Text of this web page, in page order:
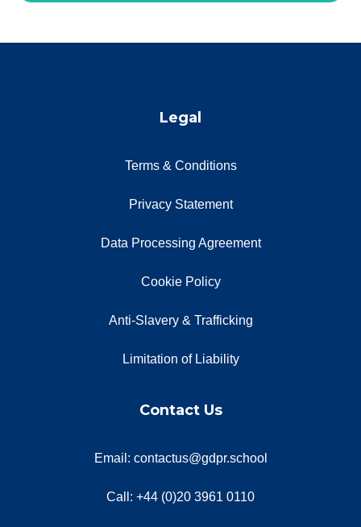
Legal
Terms & Conditions
Privacy Statement
Data Processing Agreement
Cookie Policy
Anti-Slavery & Trafficking
Limitation of Liability
Contact Us
Email: contactus@gdpr.school
Call: +44 (0)20 3961 0110